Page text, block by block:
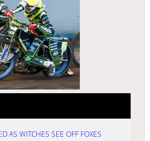
AS WITCHES SEE OFF FOXES